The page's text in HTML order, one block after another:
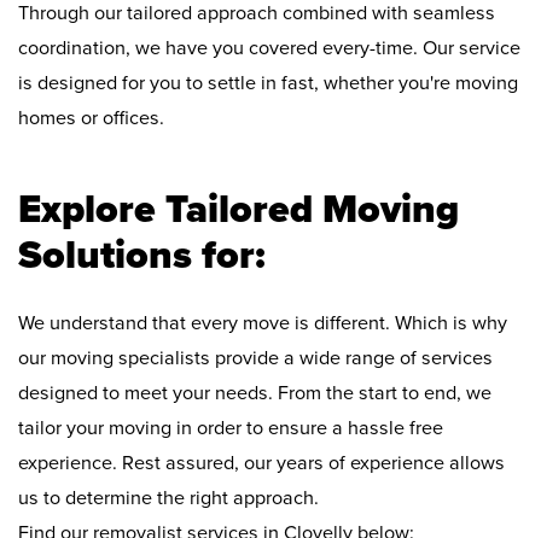
Through our tailored approach combined with seamless
coordination, we have you covered every-time. Our service
is designed for you to settle in fast, whether you're moving
homes or offices.
Explore Tailored Moving
Solutions for:
We understand that every move is different. Which is why
our moving specialists provide a wide range of services
designed to meet your needs. From the start to end, we
tailor your moving in order to ensure a hassle free
experience. Rest assured, our years of experience allows
us to determine the right approach.